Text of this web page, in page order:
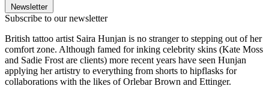
Newsletter
Subscribe to our newsletter
British tattoo artist Saira Hunjan is no stranger to stepping out of her
comfort zone. Although famed for inking celebrity skins (Kate Moss
and Sadie Frost are clients) more recent years have seen Hunjan
applying her artistry to everything from shorts to hipflasks for
collaborations with the likes of Orlebar Brown and Ettinger.